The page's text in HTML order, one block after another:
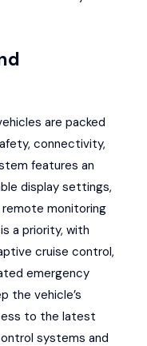
are packed
connectivity,
features an
display settings,
monitoring
a priority, with
cruise control,
emergency
the vehicle’s
to the latest
systems and